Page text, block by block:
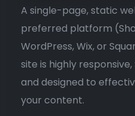
A single-page, static
preferred platform
WordPress, Wix, or
site is highly responsive,
and designed to
your content.